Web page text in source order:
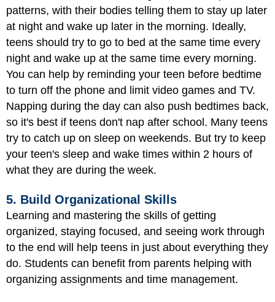
patterns, with their bodies telling them to stay up later
at night and wake up later in the morning. Ideally,
teens should try to go to bed at the same time every
night and wake up at the same time every morning.
You can help by reminding your teen before bedtime
to turn off the phone and limit video games and TV.
Napping during the day can also push bedtimes back,
so it's best if teens don't nap after school. Many teens
try to catch up on sleep on weekends. But try to keep
your teen's sleep and wake times within 2 hours of
what they are during the week.
5. Build Organizational Skills
Learning and mastering the skills of getting
organized, staying focused, and seeing work through
to the end will help teens in just about everything they
do. Students can benefit from parents helping with
organizing assignments and time management.